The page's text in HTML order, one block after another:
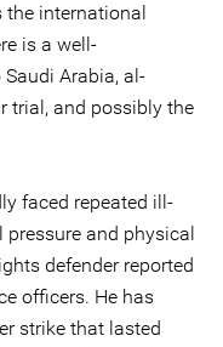
the international
is a well-
Arabia, al-
trial, and possibly the
faced repeated ill-
and physical
defender reported
officers. He has
strike that lasted